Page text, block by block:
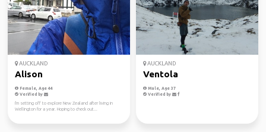
AUCKLAND
Alison
Female, Age 44
Verified by
I'm setting off to explore New Zealand after living in
Wellington for a year. Hoping to check out...
AUCKLAND
Ventola
Male, Age 37
Verified by